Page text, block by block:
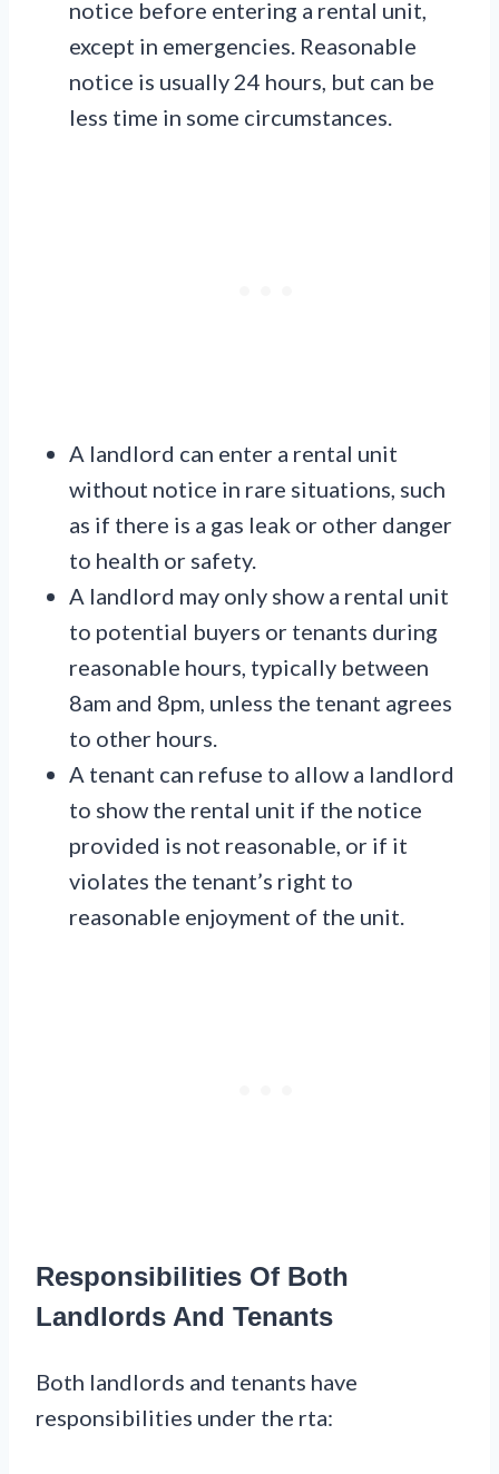
notice before entering a rental unit,
except in emergencies. Reasonable
notice is usually 24 hours, but can be
less time in some circumstances.
A landlord can enter a rental unit
without notice in rare situations, such
as if there is a gas leak or other danger
to health or safety.
A landlord may only show a rental unit
to potential buyers or tenants during
reasonable hours, typically between
8am and 8pm, unless the tenant agrees
to other hours.
A tenant can refuse to allow a landlord
to show the rental unit if the notice
provided is not reasonable, or if it
violates the tenant’s right to
reasonable enjoyment of the unit.
Responsibilities Of Both
Landlords And Tenants
Both landlords and tenants have
responsibilities under the rta: